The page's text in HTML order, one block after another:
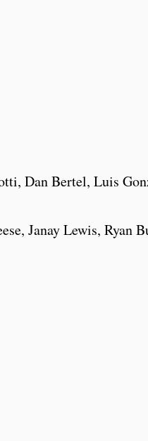
Dan Bertel, Luis
Janay Lewis, Ryan